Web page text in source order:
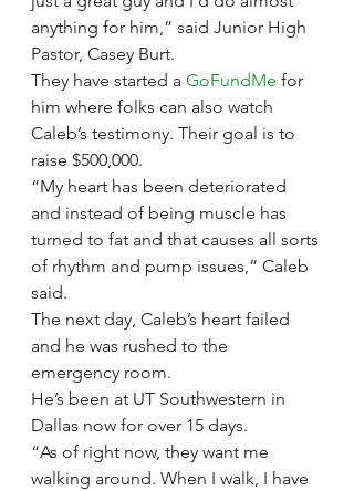
anything for him,” said Junior High
Pastor, Casey Burt.
They have started a GoFundMe for
him where folks can also watch
Caleb’s testimony. Their goal is to
raise $500,000.
“My heart has been deteriorated
and instead of being muscle has
turned to fat and that causes all sorts
of rhythm and pump issues,” Caleb
said.
The next day, Caleb’s heart failed
and he was rushed to the
emergency room.
He’s been at UT Southwestern in
Dallas now for over 15 days.
“As of right now, they want me
walking around. When I walk, I have